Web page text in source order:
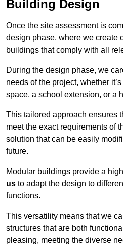
Building Design
Once the site assessment is
design phase, where we create
buildings that comply with all
During the design phase, we
needs of the project, whether
space, a school extension, or a
This tailored approach ensures
meet the exact requirements of
solution that can be easily
future.
Modular buildings provide a
us to adapt the design to
functions.
This versatility means that we
structures that are both
pleasing, meeting the diverse